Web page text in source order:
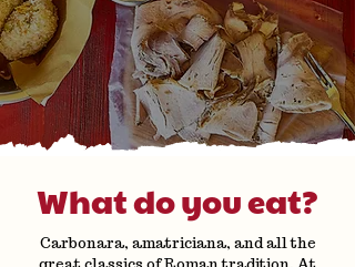
What do you eat?
Carbonara, amatriciana, and all the